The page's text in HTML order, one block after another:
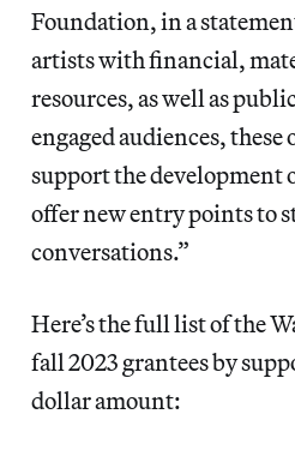
Foundation, in a
artists with financial,
resources, as well as
engaged audiences,
support the development
offer new entry points to
conversations.”
Here’s the full list of the
fall 2023 grantees by
dollar amount: